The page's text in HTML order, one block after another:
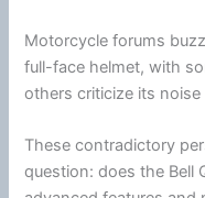
Motorcycle forums
full-face helmet, with
others criticize its noise
These contradictory
question: does the Bell